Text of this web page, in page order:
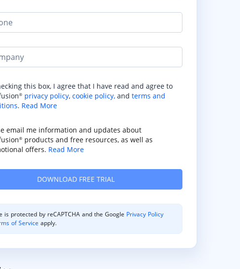
this box, I agree that I have read and agree to
® privacy policy, cookie policy,and terms and
. Read More
email me information and updates about
®products and free resources, as well as
offers. Read More
is protected by reCAPTCHA and the Google Privacy Policy
of Service apply.